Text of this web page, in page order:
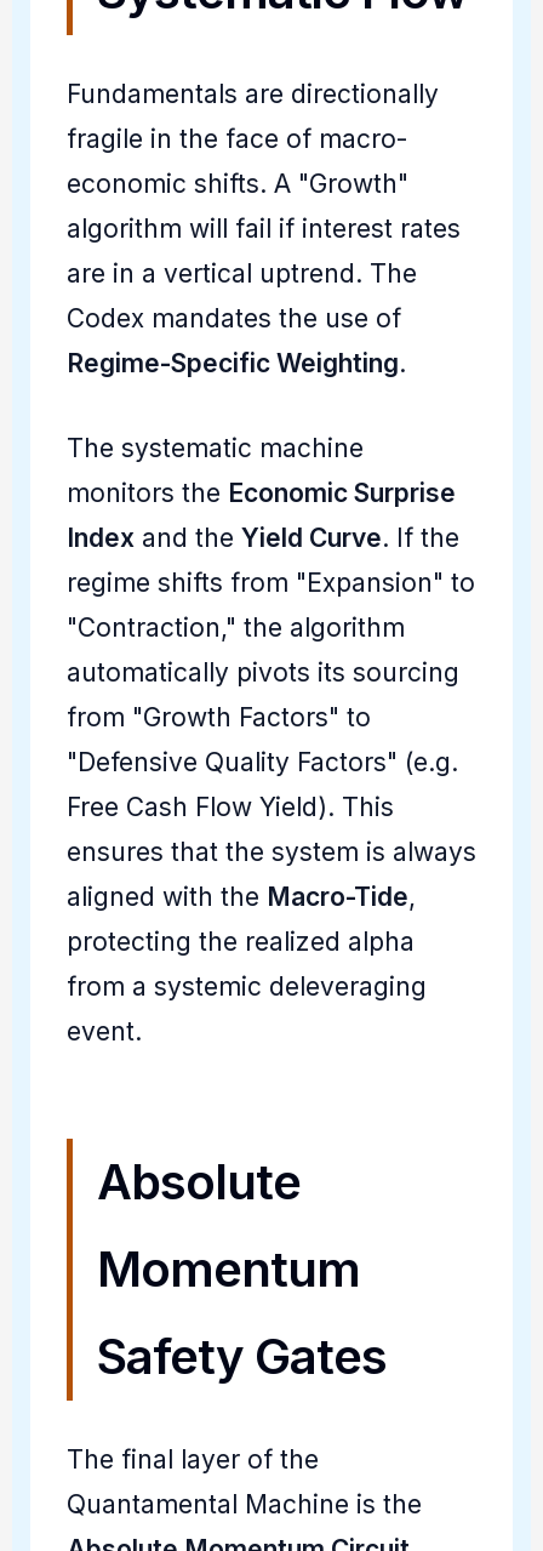
Fundamentals are directionally
fragile in the face of macro-
economic shifts. A "Growth"
algorithm will fail if interest rates
are in a vertical uptrend. The
Codex mandates the use of
Regime-Specific Weighting.
The systematic machine
monitors the Economic Surprise
Indexand the Yield Curve. If the
regime shifts from "Expansion" to
"Contraction," the algorithm
automatically pivots its sourcing
from "Growth Factors" to
"Defensive Quality Factors" (e.g.
Free Cash Flow Yield). This
ensures that the system is always
aligned with the Macro-Tide,
protecting the realized alpha
from a systemic deleveraging
event.
Absolute
Momentum
Safety Gates
The final layer of the
Quantamental Machine is the